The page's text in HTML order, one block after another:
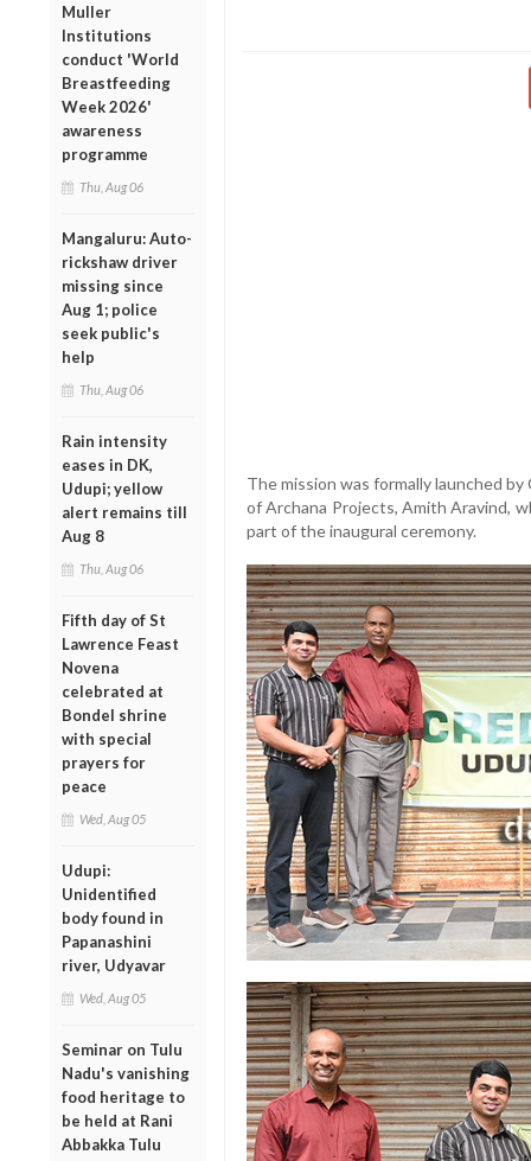
Muller
Institutions
conduct 'World
Breastfeeding
Week 2026'
awareness
programme
Thu, Aug 06
Mangaluru: Auto-
rickshaw driver
missing since
Aug 1; police
seek public's
help
Thu, Aug 06
Rain intensity
eases in DK,
Udupi; yellow
alert remains till
Aug 8
Thu, Aug 06
Fifth day of St
Lawrence Feast
Novena
celebrated at
Bondel shrine
with special
prayers for
peace
Wed, Aug 05
Udupi:
Unidentified
body found in
Papanashini
river, Udyavar
Wed, Aug 05
Seminar on Tulu
Nadu's vanishing
food heritage to
be held at Rani
Abbakka Tulu
The mission was formally launched
of Archana Projects, Amith Aravind,
part of the inaugural ceremony.